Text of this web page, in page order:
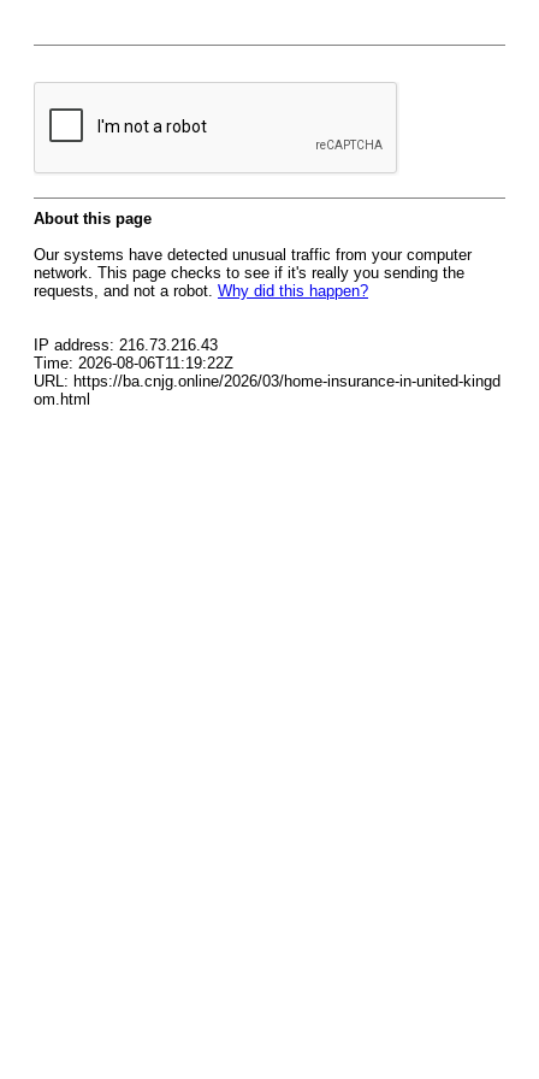
About this page
Our systems have detected unusual traffic from your computer
network. This page checks to see if it's really you sending the
requests, and not a robot. Why did this happen?
IP address: 216.73.216.43
Time: 2026-08-06T11:19:22Z
URL: https://ba.cnjg.online/2026/03/home-insurance-in-united-kingd
om.html